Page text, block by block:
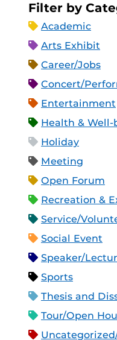
Filter by
Academic
Arts Exhibit
Career/Jobs
Concert/
Entertainment
Health & Well-
Holiday
Meeting
Open Forum
Recreation &
Service/
Social Event
Speaker/
Sports
Thesis and
Tour/Open